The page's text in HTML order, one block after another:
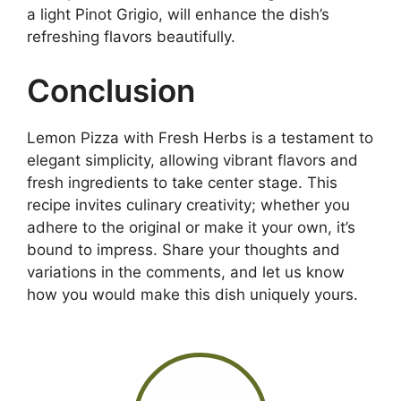
a light Pinot Grigio, will enhance the dish’s
refreshing flavors beautifully.
Conclusion
Lemon Pizza with Fresh Herbs is a testament to
elegant simplicity, allowing vibrant flavors and
fresh ingredients to take center stage. This
recipe invites culinary creativity; whether you
adhere to the original or make it your own, it’s
bound to impress. Share your thoughts and
variations in the comments, and let us know
how you would make this dish uniquely yours.